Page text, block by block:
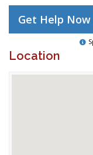
Get Help Now
Location